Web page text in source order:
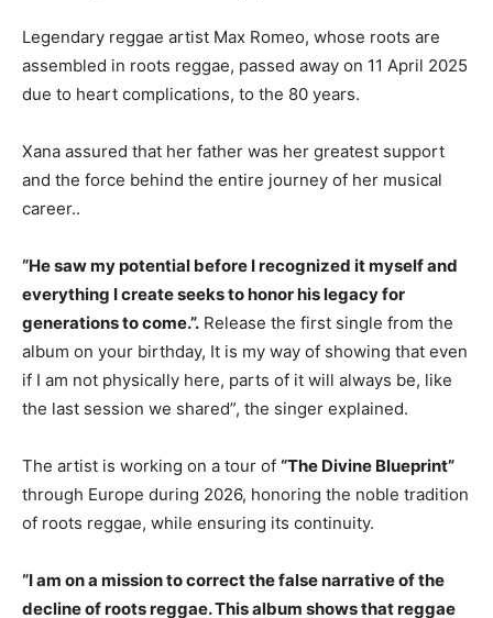
Legendary reggae artist Max Romeo, whose roots are
assembled in roots reggae, passed away on 11 April 2025
due to heart complications, to the 80 years.
Xana assured that her father was her greatest support
and the force behind the entire journey of her musical
career..
“He saw my potential before I recognized it myself and
everything I create seeks to honor his legacy for
generations to come.”. Release the first single from the
album on your birthday, It is my way of showing that even
if I am not physically here, parts of it will always be, like
the last session we shared”, the singer explained.
The artist is working on a tour of “The Divine Blueprint”
through Europe during 2026, honoring the noble tradition
of roots reggae, while ensuring its continuity.
“I am on a mission to correct the false narrative of the
decline of roots reggae. This album shows that reggae